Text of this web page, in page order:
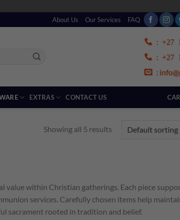
About Us Our Services FAQ
: +27
: +27
:
EXTRAS CONTACT US
Showing all 5 results
value within Christian gatherings. Each piece
services. Carefully chosen items help
sacrament rooted in tradition and belief.